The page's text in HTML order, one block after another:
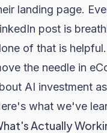
landing page.
post is
of that is
the needle in
AI investment
what we've
Actually